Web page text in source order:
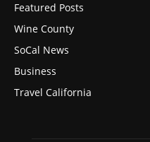
Featured Posts
Wine County
SoCal News
Business
Travel California